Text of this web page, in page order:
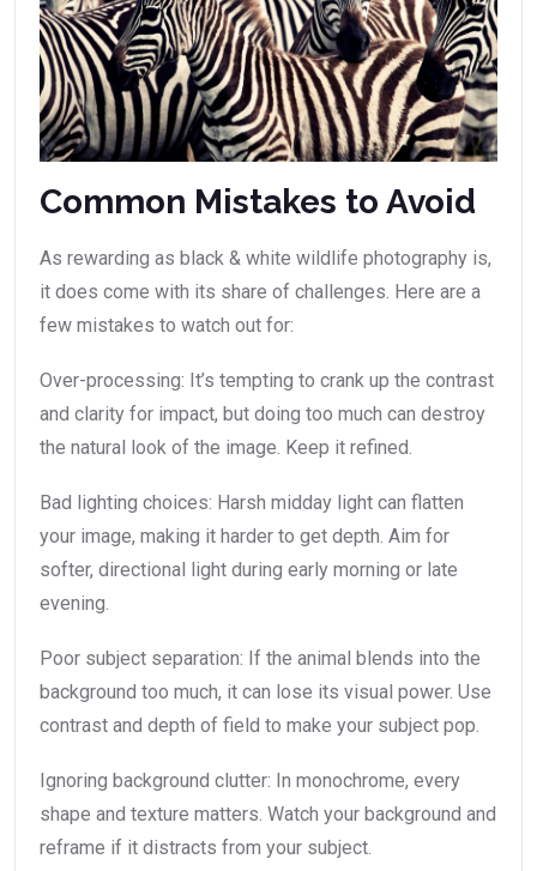
Common Mistakes to Avoid
As rewarding as black & white wildlife photography is,
it does come with its share of challenges. Here are a
few mistakes to watch out for:
Over-processing: It’s tempting to crank up the contrast
and clarity for impact, but doing too much can destroy
the natural look of the image. Keep it refined.
Bad lighting choices: Harsh midday light can flatten
your image, making it harder to get depth. Aim for
softer, directional light during early morning or late
evening.
Poor subject separation: If the animal blends into the
background too much, it can lose its visual power. Use
contrast and depth of field to make your subject pop.
Ignoring background clutter: In monochrome, every
shape and texture matters. Watch your background and
reframe if it distracts from your subject.